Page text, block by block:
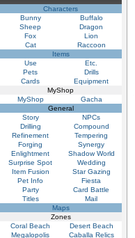
Characters
Bunny
Buffalo
Sheep
Dragon
Fox
Lion
Cat
Raccoon
Items
Use
Etc.
Pets
Drills
Cards
Equipment
MyShop
MyShop
Gacha
General
Story
NPCs
Drilling
Compound
Refinement
Tempering
Forging
Synergy
Enlightment
Shadow World
Surprise Spot
Wedding
Item Fusion
Star Gazing
Pet Info
Fiesta
Party
Card Battle
Titles
Mail
Maps
Zones
Coral Beach
Desert Beach
Megalopolis
Caballa Relics